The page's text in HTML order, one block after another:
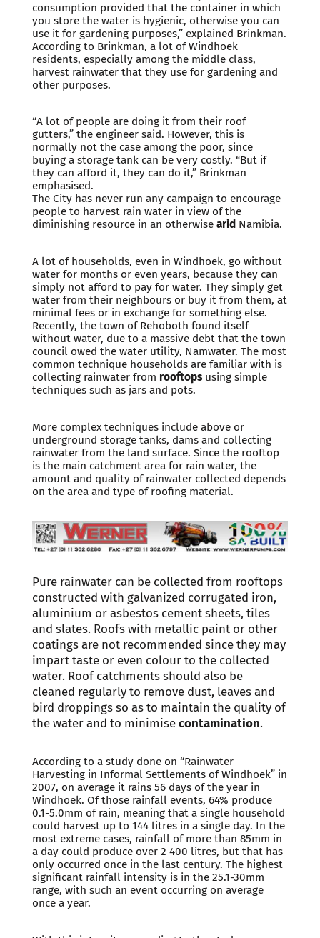
consumption provided that the container in which
you store the water is hygienic, otherwise you can
use it for gardening purposes,” explained Brinkman.
According to Brinkman, a lot of Windhoek
residents, especially among the middle class,
harvest rainwater that they use for gardening and
other purposes.
“A lot of people are doing it from their roof
gutters,” the engineer said. However, this is
normally not the case among the poor, since
buying a storage tank can be very costly. “But if
they can afford it, they can do it,” Brinkman
emphasised.
The City has never run any campaign to encourage
people to harvest rain water in view of the
diminishing resource in an otherwise arid Namibia.
A lot of households, even in Windhoek, go without
water for months or even years, because they can
simply not afford to pay for water. They simply get
water from their neighbours or buy it from them, at
minimal fees or in exchange for something else.
Recently, the town of Rehoboth found itself
without water, due to a massive debt that the town
council owed the water utility, Namwater. The most
common technique households are familiar with is
collecting rainwater from rooftopsusing simple
techniques such as jars and pots.
More complex techniques include above or
underground storage tanks, dams and collecting
rainwater from the land surface. Since the rooftop
is the main catchment area for rain water, the
amount and quality of rainwater collected depends
on the area and type of roofing material.
Pure rainwater can be collected from rooftops
constructed with galvanized corrugated iron,
aluminium or asbestos cement sheets, tiles
and slates. Roofs with metallic paint or other
coatings are not recommended since they may
impart taste or even colour to the collected
water. Roof catchments should also be
cleaned regularly to remove dust, leaves and
bird droppings so as to maintain the quality of
the water and to minimise contamination.
According to a study done on “Rainwater
Harvesting in Informal Settlements of Windhoek” in
2007, on average it rains 56 days of the year in
Windhoek. Of those rainfall events, 64% produce
0.1-5.0mm of rain, meaning that a single household
could harvest up to 144 litres in a single day. In the
most extreme cases, rainfall of more than 85mm in
a day could produce over 2 400 litres, but that has
only occurred once in the last century. The highest
significant rainfall intensity is in the 25.1-30mm
range, with such an event occurring on average
once a year.